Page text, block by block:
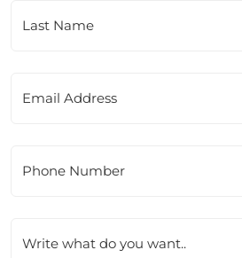
Last Name
Email Address
Phone Number
Write what do you want..